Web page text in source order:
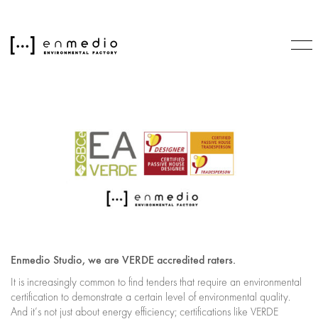
Enmedio Studio, we are VERDE accredited raters.
It is increasingly common to find tenders that require an environmental
certification to demonstrate a certain level of environmental quality.
And it’s not just about energy efficiency; certifications like VERDE